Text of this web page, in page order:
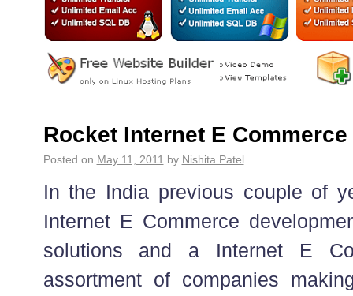
Rocket Internet E
Posted on May 11, 2011 by Nishita Patel
In the India previous couple of
Internet E Commerce
solutions and a Internet E
assortment of companies